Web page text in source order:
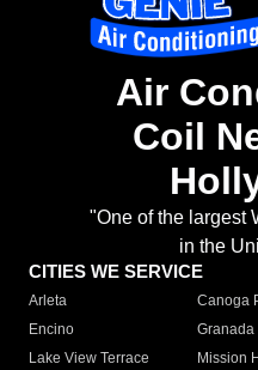
Air
Coil
"One of the largest
in the
CITIES WE SERVICE
Arleta Canoga
Encino
Granada
Lake View Terrace
Mission